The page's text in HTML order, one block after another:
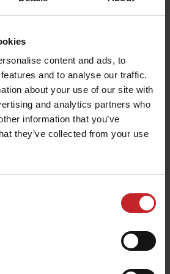
content and ads, to
and to analyse our traffic.
about your use of our site with
and analytics partners who
information that you’ve
they’ve collected from your use